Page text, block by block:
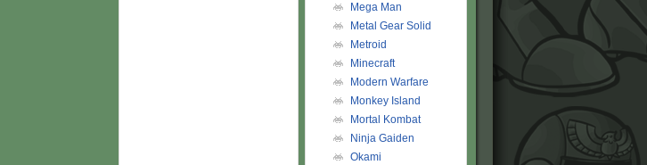
Mega Man
Metal Gear Solid
Metroid
Minecraft
Modern Warfare
Monkey Island
Mortal Kombat
Ninja Gaiden
Okami